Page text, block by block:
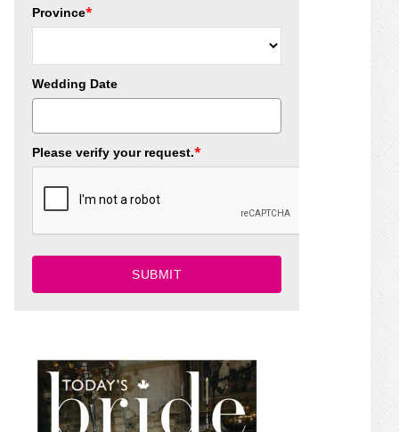
Province*
Wedding Date
Please verify your request.*
SUBMIT